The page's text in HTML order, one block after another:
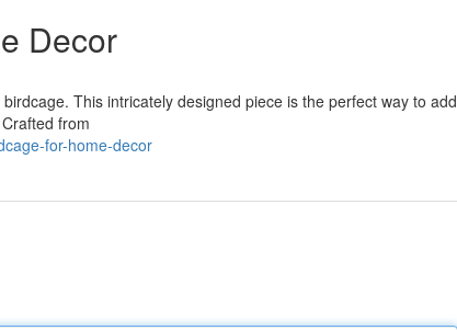
Decor
This intricately designed piece is the perfect way to add
from
for-home-decor